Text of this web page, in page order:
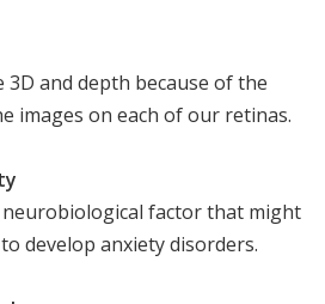
and depth because of the
images on each of our retinas.
neurobiological factor that might
develop anxiety disorders.